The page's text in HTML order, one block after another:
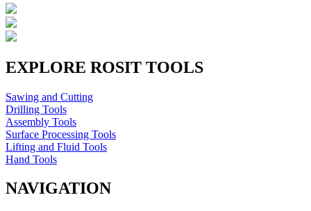
EXPLORE ROSIT TOOLS
Sawing and Cutting
Drilling Tools
Assembly Tools
Surface Processing Tools
Lifting and Fluid Tools
Hand Tools
NAVIGATION